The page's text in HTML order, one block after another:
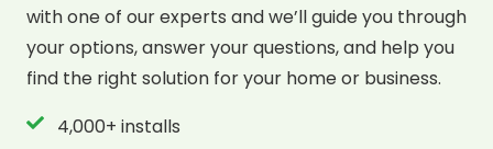
with one of our experts and we’ll guide you through
your options, answer your questions, and help you
find the right solution for your home or business.
4,000+ installs